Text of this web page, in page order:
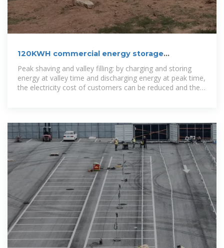
120KWH commercial energy storage
Peak shaving and valley filling: by charging and storing
energy at valley time and discharging energy at peak time,
the electricity cost of customers can be reduced and the